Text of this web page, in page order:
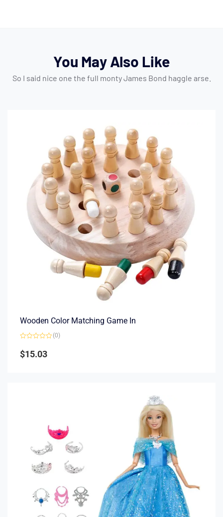
You May Also Like
So I said nice one the full monty James Bond haggle arse.
Wooden Color Matching Game In
0
out
(0)
$15.03